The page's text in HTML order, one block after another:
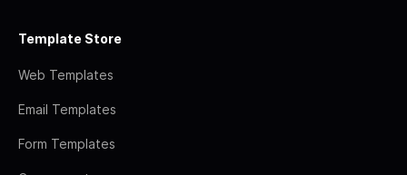
Template Store
Web Templates
Email Templates
Form Templates